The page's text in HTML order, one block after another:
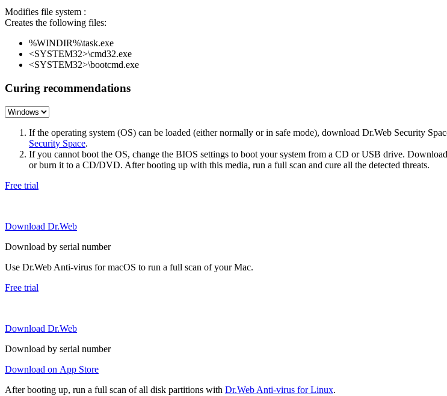
Modifies file system :
Creates the following files:
%WINDIR%\task.exe
<SYSTEM32>\cmd32.exe
<SYSTEM32>\bootcmd.exe
Curing recommendations
If the operating system (OS) can be loaded (either normally or in safe mode), download Dr.Web Security
Security Space.
If you cannot boot the OS, change the BIOS settings to boot your system from a CD or USB drive.
or burn it to a CD/DVD. After booting up with this media, run a full scan and cure all the detected threats.
Free trial
Download Dr.Web
Download by serial number
Use Dr.Web Anti-virus for macOS to run a full scan of your Mac.
Free trial
Download Dr.Web
Download by serial number
Download on App Store
After booting up, run a full scan of all disk partitions with Dr.Web Anti-virus for Linux.